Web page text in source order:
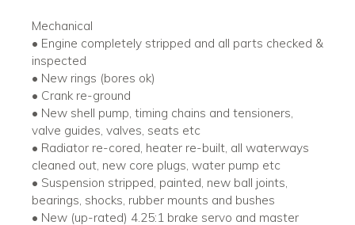
Mechanical
• Engine completely stripped and all parts checked &
inspected
• New rings (bores ok)
• Crank re-ground
• New shell pump, timing chains and tensioners,
valve guides, valves, seats etc
• Radiator re-cored, heater re-built, all waterways
cleaned out, new core plugs, water pump etc
• Suspension stripped, painted, new ball joints,
bearings, shocks, rubber mounts and bushes
• New (up-rated) 4.25:1 brake servo and master